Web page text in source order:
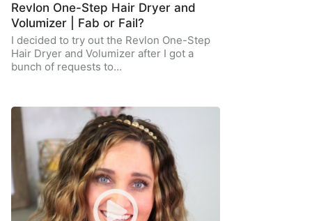
Revlon One-Step Hair Dryer and
Volumizer | Fab or Fail?
I decided to try out the Revlon One-Step
Hair Dryer and Volumizer after I got a
bunch of requests to…